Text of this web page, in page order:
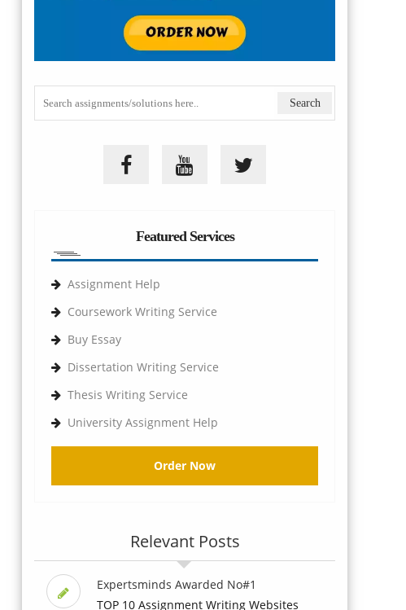
Featured Services
Assignment Help
Coursework Writing Service
Buy Essay
Dissertation Writing Service
Thesis Writing Service
University Assignment Help
Order Now
Relevant Posts
Expertsminds Awarded No#1
TOP 10 Assignment Writing Websites